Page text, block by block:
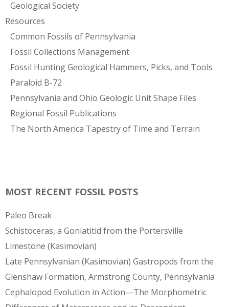
Geological Society
Resources
Common Fossils of Pennsylvania
Fossil Collections Management
Fossil Hunting Geological Hammers, Picks, and Tools
Paraloid B-72
Pennsylvania and Ohio Geologic Unit Shape Files
Regional Fossil Publications
The North America Tapestry of Time and Terrain
MOST RECENT FOSSIL POSTS
Paleo Break
Schistoceras, a Goniatitid from the Portersville
Limestone (Kasimovian)
Late Pennsylvanian (Kasimovian) Gastropods from the
Glenshaw Formation, Armstrong County, Pennsylvania
Cephalopod Evolution in Action—The Morphometric